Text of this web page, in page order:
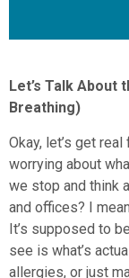
Let’s Talk About
Breathing)
Okay, let’s get
worrying about
we stop and think
and offices? I
It’s supposed to
see is what’s
allergies, or just